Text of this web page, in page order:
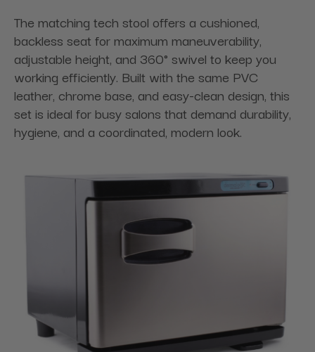
The matching tech stool offers a cushioned,
backless seat for maximum maneuverability,
adjustable height, and 360° swivel to keep you
working efficiently. Built with the same PVC
leather, chrome base, and easy-clean design, this
set is ideal for busy salons that demand durability,
hygiene, and a coordinated, modern look.